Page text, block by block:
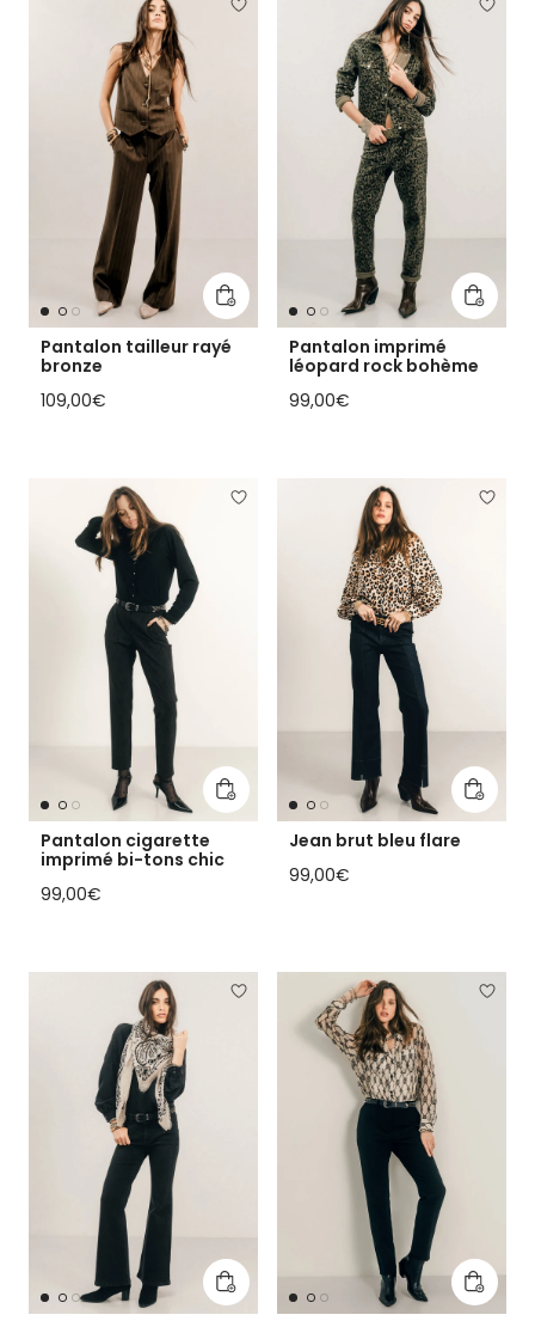
Add to cart
Pantalon tailleur rayé
bronze
Regular price
109,00€
Add to
Pantalon imprimé
léopard rock bohème
Regular price
99,00€
Add to cart
Pantalon cigarette
imprimé bi-tons chic
Regular price
99,00€
Add to
Jean brut bleu flare
Regular price
99,00€
Add to cart Add to